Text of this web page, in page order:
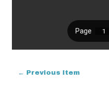
← Previous Item